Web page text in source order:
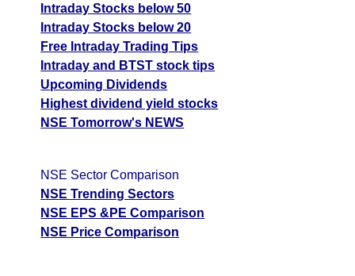
Intraday Stocks below 50
Intraday Stocks below 20
Free Intraday Trading Tips
Intraday and BTST stock tips
Upcoming Dividends
Highest dividend yield stocks
NSE Tomorrow's NEWS
NSE Sector Comparison
NSE Trending Sectors
NSE EPS &PE Comparison
NSE Price Comparison